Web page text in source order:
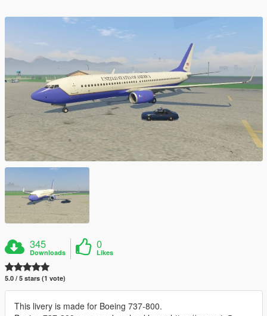
345
Downloads
0
Likes
5.0 / 5 stars (1 vote)
This livery is made for Boeing 737-800.